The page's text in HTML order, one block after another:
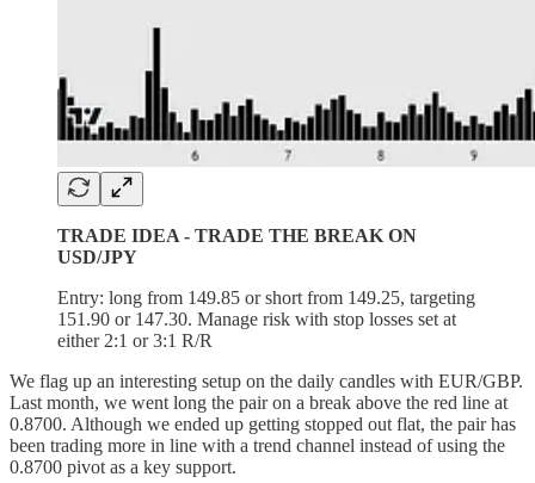
TRADE IDEA - TRADE THE BREAK ON
USD/JPY
Entry: long from 149.85 or short from 149.25, targeting
151.90 or 147.30. Manage risk with stop losses set at
either 2:1 or 3:1 R/R
We flag up an interesting setup on the daily candles with EUR/GBP.
Last month, we went long the pair on a break above the red line at
0.8700. Although we ended up getting stopped out flat, the pair has
been trading more in line with a trend channel instead of using the
0.8700 pivot as a key support.